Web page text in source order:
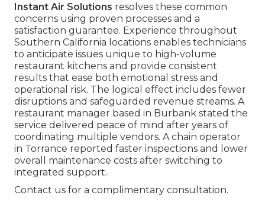
Instant Air Solutions resolves these common
concerns using proven processes and a
satisfaction guarantee. Experience throughout
Southern California locations enables technicians
to anticipate issues unique to high-volume
restaurant kitchens and provide consistent
results that ease both emotional stress and
operational risk. The logical effect includes fewer
disruptions and safeguarded revenue streams. A
restaurant manager based in Burbank stated the
service delivered peace of mind after years of
coordinating multiple vendors. A chain operator
in Torrance reported faster inspections and lower
overall maintenance costs after switching to
integrated support.
Contact us for a complimentary consultation.